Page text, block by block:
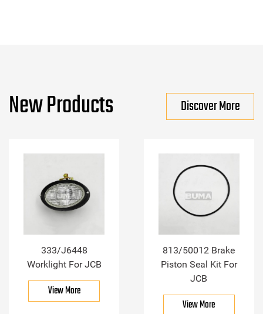
New Products Discover More
333/J6448
Worklight For JCB
View More
813/50012 Brake
Piston Seal Kit For
JCB
View More